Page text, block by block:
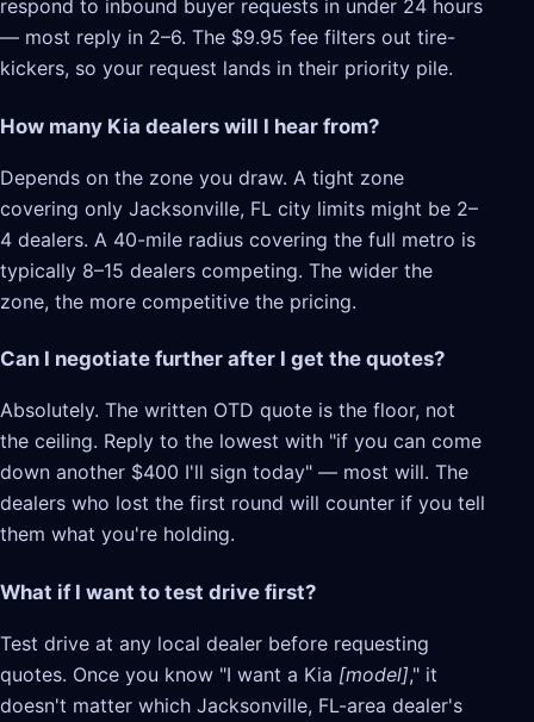
respond to inbound buyer requests in under 24 hours
— most reply in 2–6. The $9.95 fee filters out tire-
kickers, so your request lands in their priority pile.
How many Kia dealers will I hear from?
Depends on the zone you draw. A tight zone
covering only Jacksonville, FL city limits might be 2–
4 dealers. A 40-mile radius covering the full metro is
typically 8–15 dealers competing. The wider the
zone, the more competitive the pricing.
Can I negotiate further after I get the quotes?
Absolutely. The written OTD quote is the floor, not
the ceiling. Reply to the lowest with "if you can come
down another $400 I'll sign today" — most will. The
dealers who lost the first round will counter if you tell
them what you're holding.
What if I want to test drive first?
Test drive at any local dealer before requesting
quotes. Once you know "I want a Kia [model]," it
doesn't matter which Jacksonville, FL-area dealer's